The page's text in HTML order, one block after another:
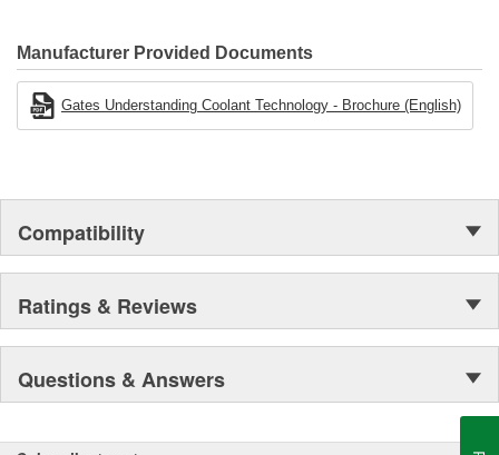
Manufacturer Provided Documents
Gates Understanding Coolant Technology - Brochure (English)
Compatibility
Ratings & Reviews
Questions & Answers